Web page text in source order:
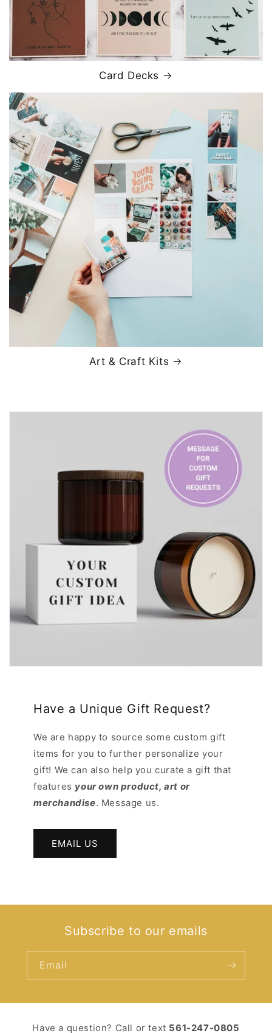
Card Decks
Art & Craft Kits
Have a Unique Gift Request?
We are happy to source some custom gift
items for you to further personalize your
gift! We can also help you curate a gift that
features your own product, art or
merchandise. Message us.
EMAIL US
Subscribe to our emails
Email
Have a question? Call or text ‪ 561-247-0805‬